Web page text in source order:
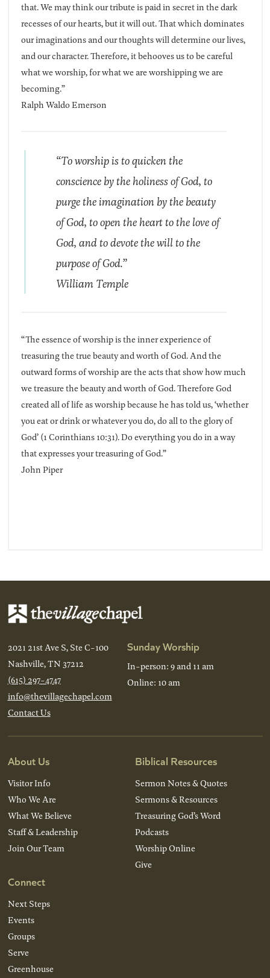
that. We may think our tribute is paid in secret in the dark
recesses of our hearts, but it will out. That which dominates
our imaginations and our thoughts will determine our lives,
and our character. Therefore, it behooves us to be careful
what we worship, for what we are worshipping we are
becoming.”
Ralph Waldo Emerson
“To worship is to quicken the
conscience by the holiness of God, to
purge the imagination by the beauty
of God, to open the heart to the love of
God, and to devote the will to the
purpose of God.”
William Temple
“The essence of worship is the inner experience of
treasuring the true beauty and worth of God. And the
outward forms of worship are the acts that show how much
we treasure the beauty and worth of God. Therefore God
created all of life as worship because he has told us, ‘whether
you eat or drink or whatever you do, do all to the glory of
God’ (1 Corinthians 10:31). Do everything you do in a way
that expresses your treasuring of God.”
John Piper
2021 21st Ave S, Ste C-100
Nashville, TN 37212
(615) 297-4747
info@thevillagechapel.com
Contact Us
Sunday Worship
In-person: 9 and 11 am
Online: 10 am
About Us
Visitor Info
Who We Are
What We Believe
Staff & Leadership
Join Our Team
Connect
Next Steps
Events
Groups
Serve
Greenhouse
Biblical Resources
Sermon Notes & Quotes
Sermons & Resources
Treasuring God’s Word
Podcasts
Worship Online
Give